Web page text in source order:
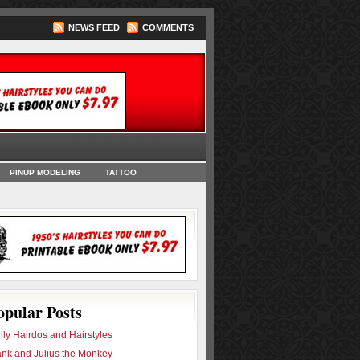
NEWS FEED COMMENTS
PINUP MODELING TATTOO
Posts
Hairdos and Hairstyles
and Julius the Monkey